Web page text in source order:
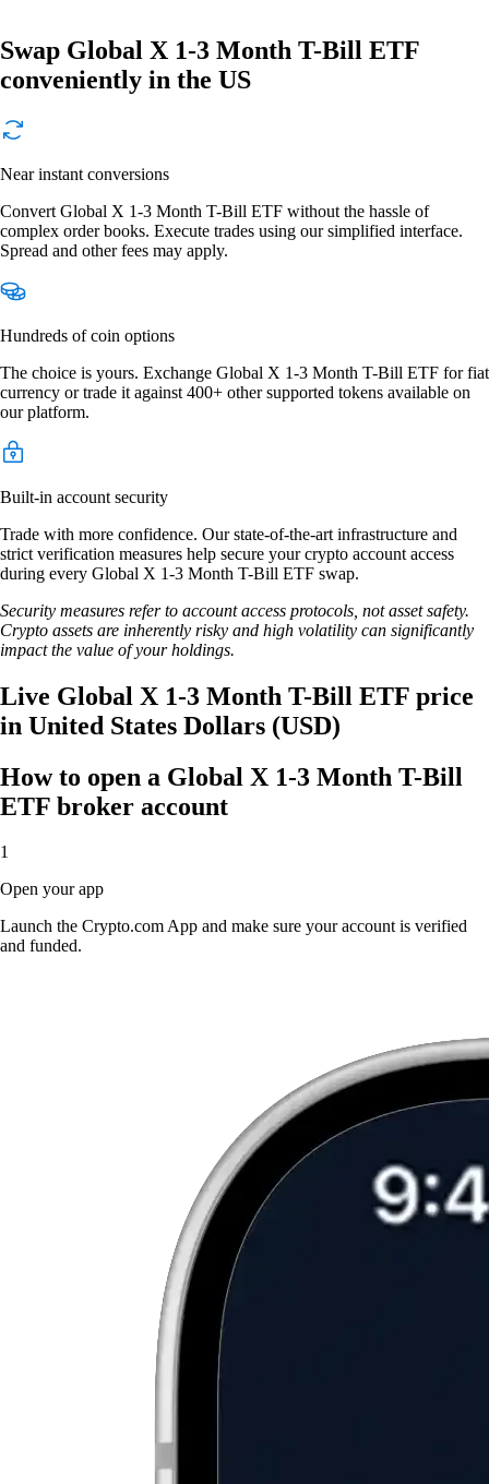
Swap Global X 1-3 Month T-Bill ETF
conveniently in the US
Near instant conversions
Convert Global X 1-3 Month T-Bill ETF without the hassle of
complex order books. Execute trades using our simplified interface.
Spread and other fees may apply.
Hundreds of coin options
The choice is yours. Exchange Global X 1-3 Month T-Bill ETF for fiat
currency or trade it against 400+ other supported tokens available on
our platform.
Built-in account security
Trade with more confidence. Our state-of-the-art infrastructure and
strict verification measures help secure your crypto account access
during every Global X 1-3 Month T-Bill ETF swap.
Security measures refer to account access protocols, not asset safety.
Crypto assets are inherently risky and high volatility can significantly
impact the value of your holdings.
Live Global X 1-3 Month T-Bill ETF price
in United States Dollars (USD)
How to open a Global X 1-3 Month T-Bill
ETF broker account
1
Open your app
Launch the Crypto.com App and make sure your account is verified
and funded.